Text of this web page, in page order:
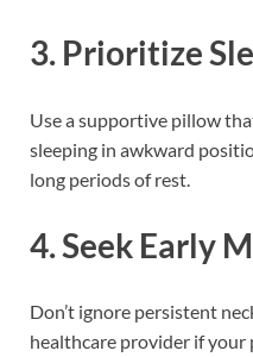
3. Prioritize
Use a supportive pillow
sleeping in awkward
long periods of rest.
4. Seek Early
Don’t ignore persistent
healthcare provider if your